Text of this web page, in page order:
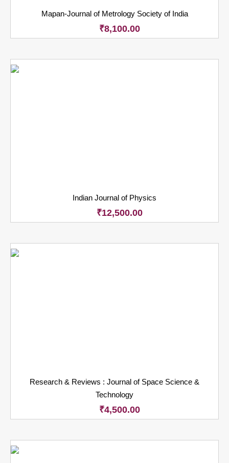
Mapan-Journal of Metrology Society of India
₹8,100.00
Indian Journal of Physics
₹12,500.00
Research & Reviews : Journal of Space Science &
Technology
₹4,500.00